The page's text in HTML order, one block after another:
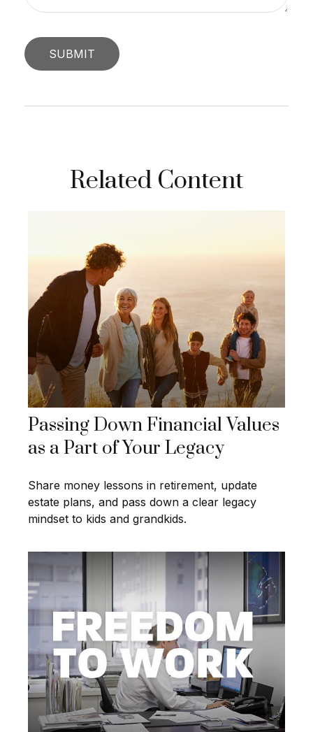
Related Content
Passing Down Financial Values
as a Part of Your Legacy
Share money lessons in retirement, update
estate plans, and pass down a clear legacy
mindset to kids and grandkids.